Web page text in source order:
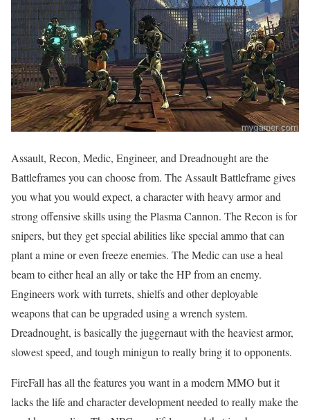
Assault, Recon, Medic, Engineer, and Dreadnought are the
Battleframes you can choose from. The Assault Battleframe gives
you what you would expect, a character with heavy armor and
strong offensive skills using the Plasma Cannon. The Recon is for
snipers, but they get special abilities like special ammo that can
plant a mine or even freeze enemies. The Medic can use a heal
beam to either heal an ally or take the HP from an enemy.
Engineers work with turrets, shielfs and other deployable
weapons that can be upgraded using a wrench system.
Dreadnought, is basically the juggernaut with the heaviest armor,
slowest speed, and tough minigun to really bring it to opponents.
FireFall has all the features you want in a modern MMO but it
lacks the life and character development needed to really make the